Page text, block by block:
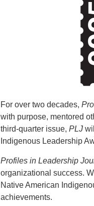
For over two decades,
with purpose, mentored
third-quarter issue,PLJ
Indigenous Leadership
Profiles in Leadership
organizational success.
Native American
achievements.